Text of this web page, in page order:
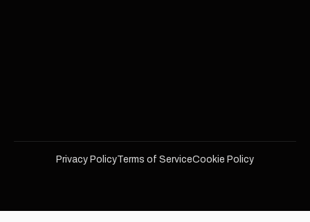
Privacy PolicyTerms of ServiceCookie Policy